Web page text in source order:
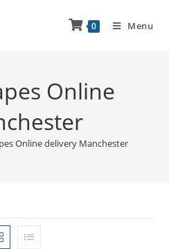
0 Menu
Online
Online delivery Manchester